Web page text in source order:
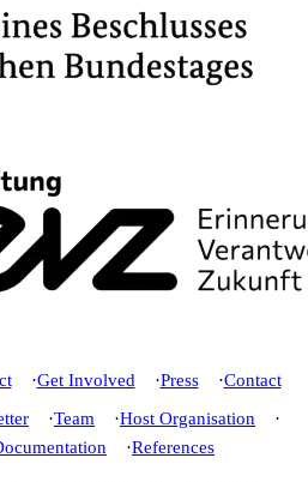
Get Involved Press
Contact
Team
Host Organisation
References